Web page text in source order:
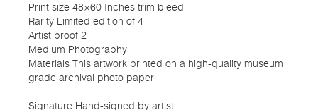
Print size 48×60 Inches trim bleed
Rarity Limited edition of 4
Artist proof 2
Medium Photography
Materials This artwork printed on a high-quality museum
grade archival photo paper
Signature Hand-signed by artist